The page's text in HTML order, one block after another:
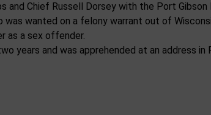
and Chief Russell Dorsey with the Port
was wanted on a felony warrant out of
as a sex offender.
years and was apprehended at an address in